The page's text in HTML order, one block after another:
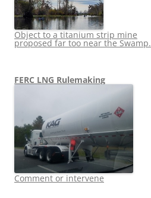
Object to a titanium strip mine
proposed far too near the Swamp.
FERC LNG Rulemaking
Comment or intervene